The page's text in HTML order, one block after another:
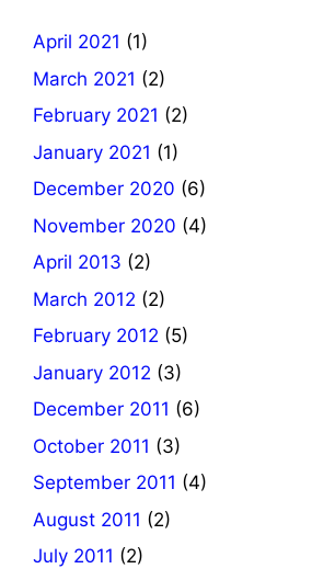
April 2021 (1)
March 2021 (2)
February 2021 (2)
January 2021 (1)
December 2020 (6)
November 2020 (4)
April 2013 (2)
March 2012 (2)
February 2012 (5)
January 2012 (3)
December 2011 (6)
October 2011 (3)
September 2011 (4)
August 2011 (2)
July 2011 (2)